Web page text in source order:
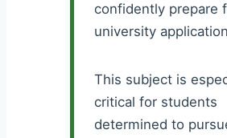
confidently prepare
university
This subject is
critical for students
determined to